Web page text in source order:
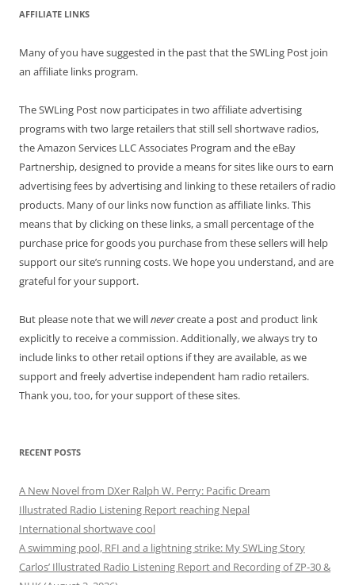
AFFILIATE LINKS
Many of you have suggested in the past that the SWLing Post join
an affiliate links program.
The SWLing Post now participates in two affiliate advertising
programs with two large retailers that still sell shortwave radios,
the Amazon Services LLC Associates Program and the eBay
Partnership, designed to provide a means for sites like ours to earn
advertising fees by advertising and linking to these retailers of radio
products. Many of our links now function as affiliate links. This
means that by clicking on these links, a small percentage of the
purchase price for goods you purchase from these sellers will help
support our site’s running costs. We hope you understand, and are
grateful for your support.
But please note that we willnevercreate a post and product link
explicitly to receive a commission. Additionally, we always try to
include links to other retail options if they are available, as we
support and freely advertise independent ham radio retailers.
Thank you, too, for your support of these sites.
RECENT POSTS
A New Novel from DXer Ralph W. Perry: Pacific Dream
Illustrated Radio Listening Report reaching Nepal
International shortwave cool
A swimming pool, RFI and a lightning strike: My SWLing Story
Carlos’ Illustrated Radio Listening Report and Recording of ZP-30 &